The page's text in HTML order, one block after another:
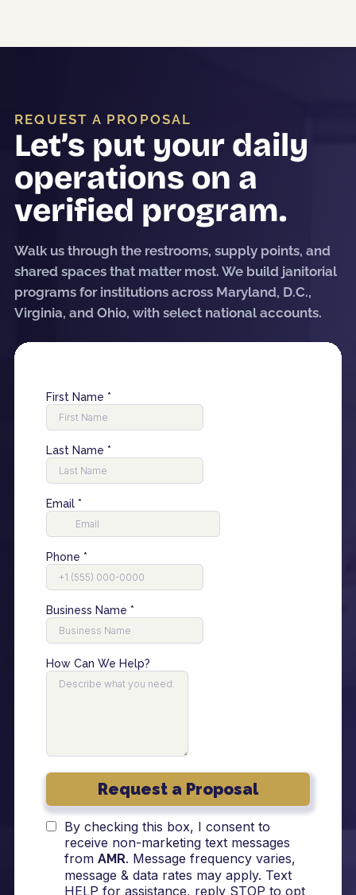
REQUEST A PROPOSAL
Let’s put your daily
operations on a
verified program.
Walk us through the restrooms, supply points, and
shared spaces that matter most. We build janitorial
programs for institutions across Maryland, D.C.,
Virginia, and Ohio, with select national accounts.